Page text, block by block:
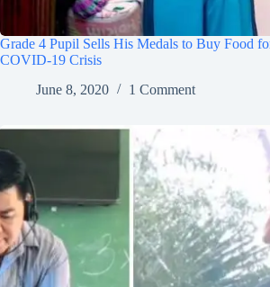
Grade 4 Pupil Sells His Medals to Buy Food
COVID-19 Crisis
June 8, 2020
1 Comment